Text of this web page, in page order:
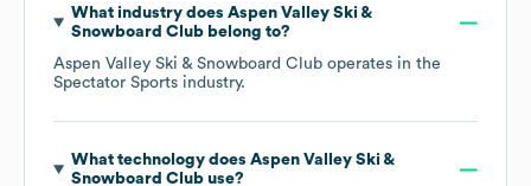
What industry does Aspen Valley Ski &
Snowboard Clubbelong to?
Aspen Valley Ski & Snowboard Club operates in the
Spectator Sports industry.
What technology does Aspen Valley Ski &
Snowboard Clubuse?